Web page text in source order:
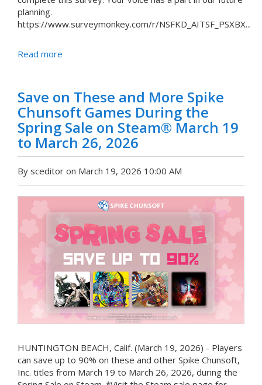
planning.
https://www.surveymonkey.com/r/NSFKD_AITSF_PSXBX...
Read more
Save on These and More Spike
Chunsoft Games During the
Spring Sale on Steam® March 19
to March 26, 2026
By sceditor on March 19, 2026 10:00 AM
HUNTINGTON BEACH, Calif. (March 19, 2026) - Players
can save up to 90% on these and other Spike Chunsoft,
Inc. titles from March 19 to March 26, 2026, during the